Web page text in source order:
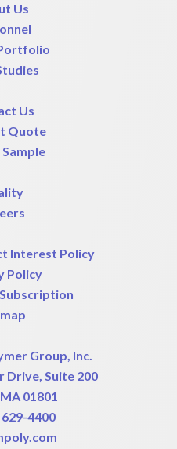
Us
Us
Quote
Interest Policy
Policy
Group, Inc.
Drive, Suite 200
01801
629-4400